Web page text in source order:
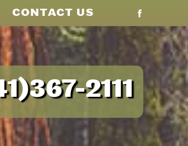
CONTACT US
2111